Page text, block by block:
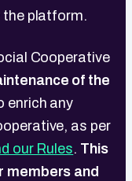
platform.
Cooperative
of the
enrich any
as per
our Rules. This
members and